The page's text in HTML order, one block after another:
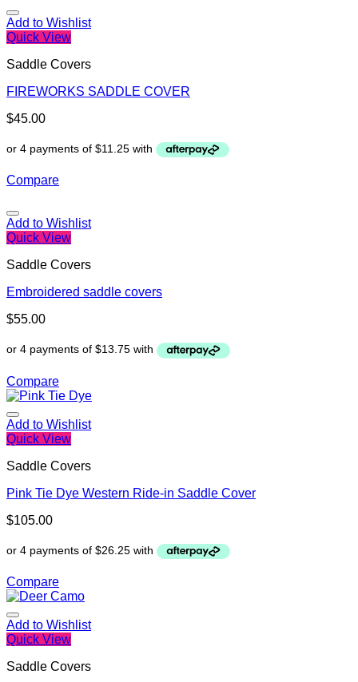
Add to Wishlist
Quick View
Saddle Covers
FIREWORKS SADDLE COVER
$45.00
Compare
Add to Wishlist
Quick View
Saddle Covers
Embroidered saddle covers
$55.00
Compare
Add to Wishlist
Quick View
Saddle Covers
Pink Tie Dye Western Ride-in Saddle Cover
$105.00
Compare
Add to Wishlist
Quick View
Saddle Covers